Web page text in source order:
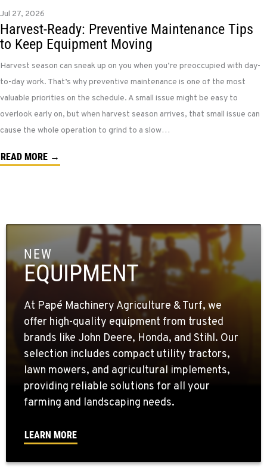
Jul 27, 2026
Harvest-Ready: Preventive Maintenance Tips
to Keep Equipment Moving
Harvest season can sneak up on you when you’re preoccupied with day-
to-day work. That’s why preventive maintenance is one of the most
valuable priorities on the schedule. A small issue might be easy to
overlook early on, but when harvest season arrives, that small issue can
cause the whole operation to grind to a slow…
READ MORE →
NEW
EQUIPMENT
At Papé Machinery Agriculture & Turf, we
offer high-quality equipment from trusted
brands like John Deere, Honda, and Stihl. Our
selection includes compact utility tractors,
lawn mowers, and agricultural implements,
providing reliable solutions for all your
farming and landscaping needs.
LEARN MORE